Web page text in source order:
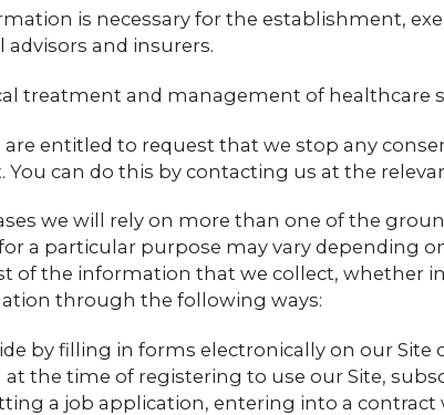
is necessary for the establishment,
and insurers.
treatment and management of healthcare
are entitled to request that we stop any
can do this by contacting us at the
we will rely on more than one of the
a particular purpose may vary depending
of the information that we collect, whether
through the following ways:
by filling in forms electronically on our
the time of registering to use our Site,
a job application, entering into a